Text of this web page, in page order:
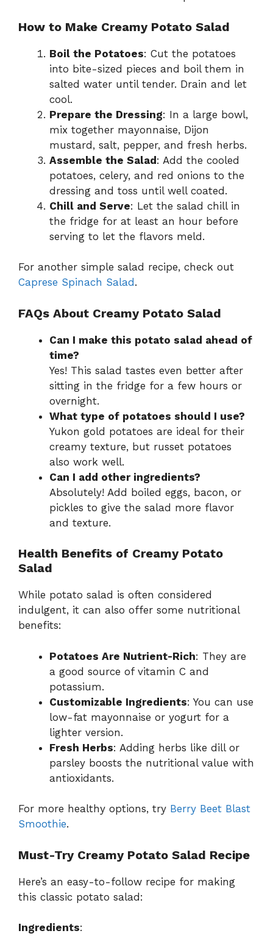
How to Make Creamy Potato Salad
Boil the Potatoes: Cut the potatoes
into bite-sized pieces and boil them in
salted water until tender. Drain and let
cool.
Prepare the Dressing: In a large bowl,
mix together mayonnaise, Dijon
mustard, salt, pepper, and fresh herbs.
Assemble the Salad: Add the cooled
potatoes, celery, and red onions to the
dressing and toss until well coated.
Chill and Serve: Let the salad chill in
the fridge for at least an hour before
serving to let the flavors meld.
For another simple salad recipe, check out
Caprese Spinach Salad .
FAQs About Creamy Potato Salad
Can I make this potato salad ahead of
time?
Yes! This salad tastes even better after
sitting in the fridge for a few hours or
overnight.
What type of potatoes should I use?
Yukon gold potatoes are ideal for their
creamy texture, but russet potatoes
also work well.
Can I add other ingredients?
Absolutely! Add boiled eggs, bacon, or
pickles to give the salad more flavor
and texture.
Health Benefits of Creamy Potato
Salad
While potato salad is often considered
indulgent, it can also offer some nutritional
benefits:
Potatoes Are Nutrient-Rich: They are
a good source of vitamin C and
potassium.
Customizable Ingredients: You can use
low-fat mayonnaise or yogurt for a
lighter version.
Fresh Herbs: Adding herbs like dill or
parsley boosts the nutritional value with
antioxidants.
For more healthy options, try Berry Beet Blast
Smoothie.
Must-Try Creamy Potato Salad Recipe
Here’s an easy-to-follow recipe for making
this classic potato salad:
Ingredients: